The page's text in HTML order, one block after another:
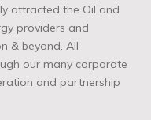
attracted the Oil and
providers and
& beyond. All
our many corporate
and partnership